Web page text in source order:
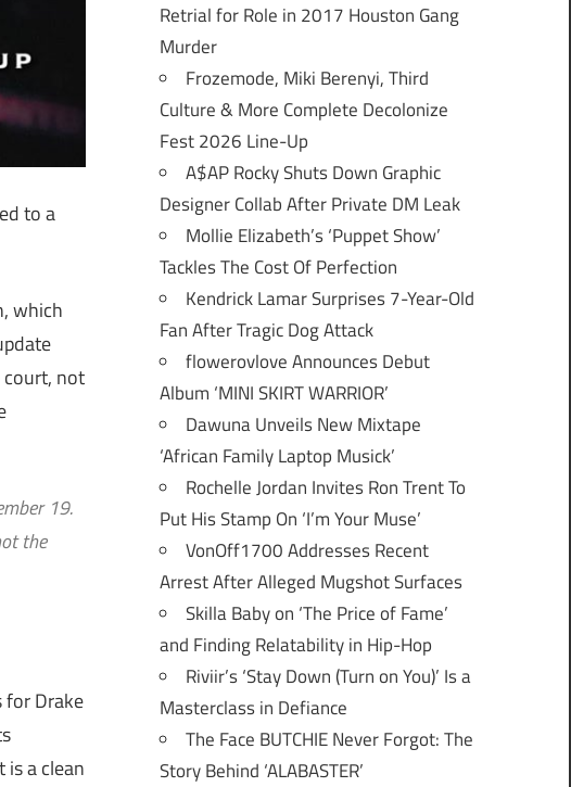
to a
which
court, not
19.
the
for Drake
a clean
Retrial for Role in 2017 Houston Gang
Murder
Frozemode, Miki Berenyi, Third
Culture & More Complete Decolonize
Fest 2026 Line-Up
A$AP Rocky Shuts Down Graphic
Designer Collab After Private DM Leak
Mollie Elizabeth’s ‘Puppet Show’
Tackles The Cost Of Perfection
Kendrick Lamar Surprises 7-Year-Old
Fan After Tragic Dog Attack
flowerovlove Announces Debut
Album ‘MINI SKIRT WARRIOR’
Dawuna Unveils New Mixtape
‘African Family Laptop Musick’
Rochelle Jordan Invites Ron Trent To
Put His Stamp On ‘I’m Your Muse’
VonOff1700 Addresses Recent
Arrest After Alleged Mugshot Surfaces
Skilla Baby on ‘The Price of Fame’
and Finding Relatability in Hip-Hop
Riviir’s ‘Stay Down (Turn on You)’ Is a
Masterclass in Defiance
The Face BUTCHIE Never Forgot: The
Story Behind ‘ALABASTER’